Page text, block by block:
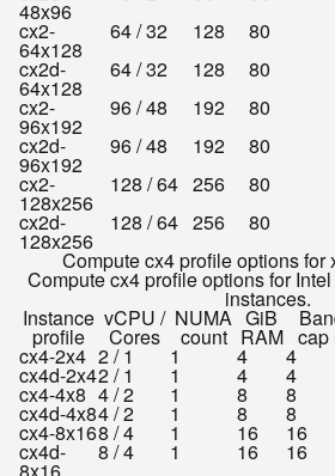
48x96
cx2-
64x128
64 / 32 128
80
cx2d-
64x128
64 / 32 128 80
cx2-
96x192
96 / 48 192
80
cx2d-
96x192
96 / 48 192 80
cx2-
128x256
128 / 64 256
80
cx2d-
128x256
128 / 64 256 80
Compute cx4 profile options for
Compute cx4 profile options for
instances.
Instance
profile
vCPU /
Cores
NUMA
count
GiB
RAM cap
cx4-2x4 2 / 1 1 4 4
cx4d-2x42 / 1 1 4 4
cx4-4x8 4 / 2 1 8 8
cx4d-4x84 / 2 1 8 8
cx4-8x168 / 4 1 16 16
cx4d- 8 / 4 1 16 16